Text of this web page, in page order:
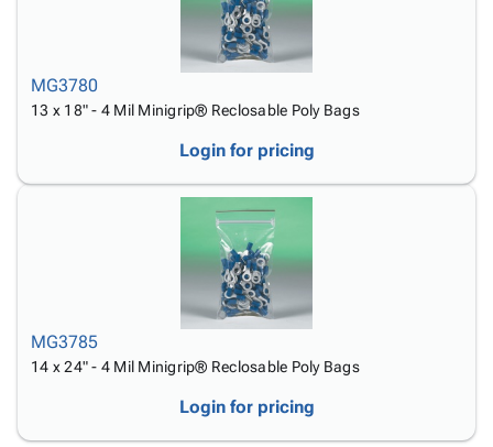
MG3780
13 x 18" - 4 Mil Minigrip® Reclosable Poly Bags
Login for pricing
MG3785
14 x 24" - 4 Mil Minigrip® Reclosable Poly Bags
Login for pricing